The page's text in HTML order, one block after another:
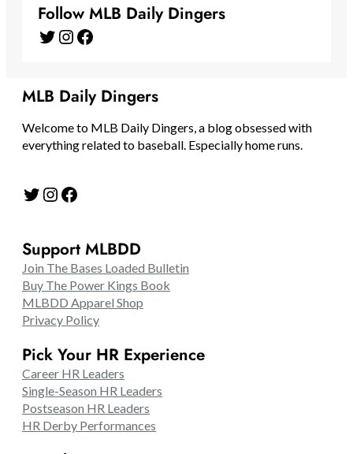
Follow MLB Daily Dingers
Twitter Instagram Facebook
MLB Daily Dingers
Welcome to MLB Daily Dingers, a blog obsessed with
everything related to baseball. Especially home runs.
Twitter Instagram Facebook
Support MLBDD
Join The Bases Loaded Bulletin
Buy The Power Kings Book
MLBDD Apparel Shop
Privacy Policy
Pick Your HR Experience
Career HR Leaders
Single-Season HR Leaders
Postseason HR Leaders
HR Derby Performances